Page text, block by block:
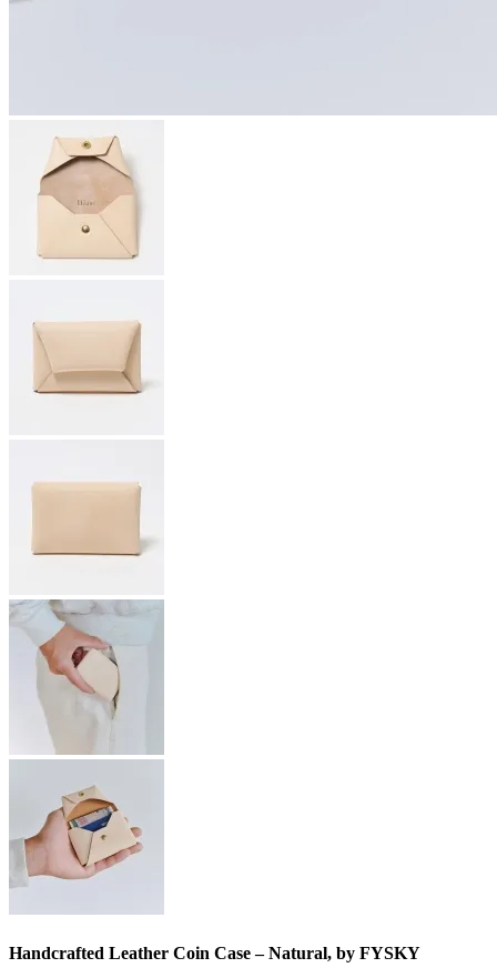
Handcrafted Leather Coin Case – Natural, by FYSKY